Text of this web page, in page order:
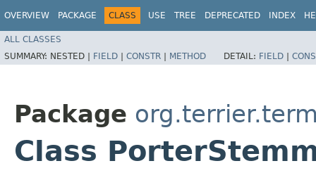
OVERVIEW PACKAGE CLASS USE TREE DEPRECATED INDEX
ALL CLASSES
SUMMARY: NESTED | FIELD | CONSTR | METHOD DETAIL: FIELD |
Package
Class